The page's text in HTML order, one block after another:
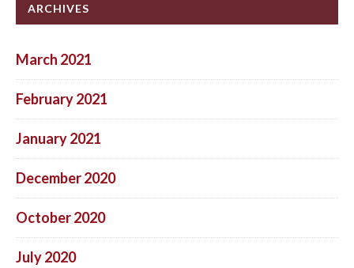
ARCHIVES
March 2021
February 2021
January 2021
December 2020
October 2020
July 2020